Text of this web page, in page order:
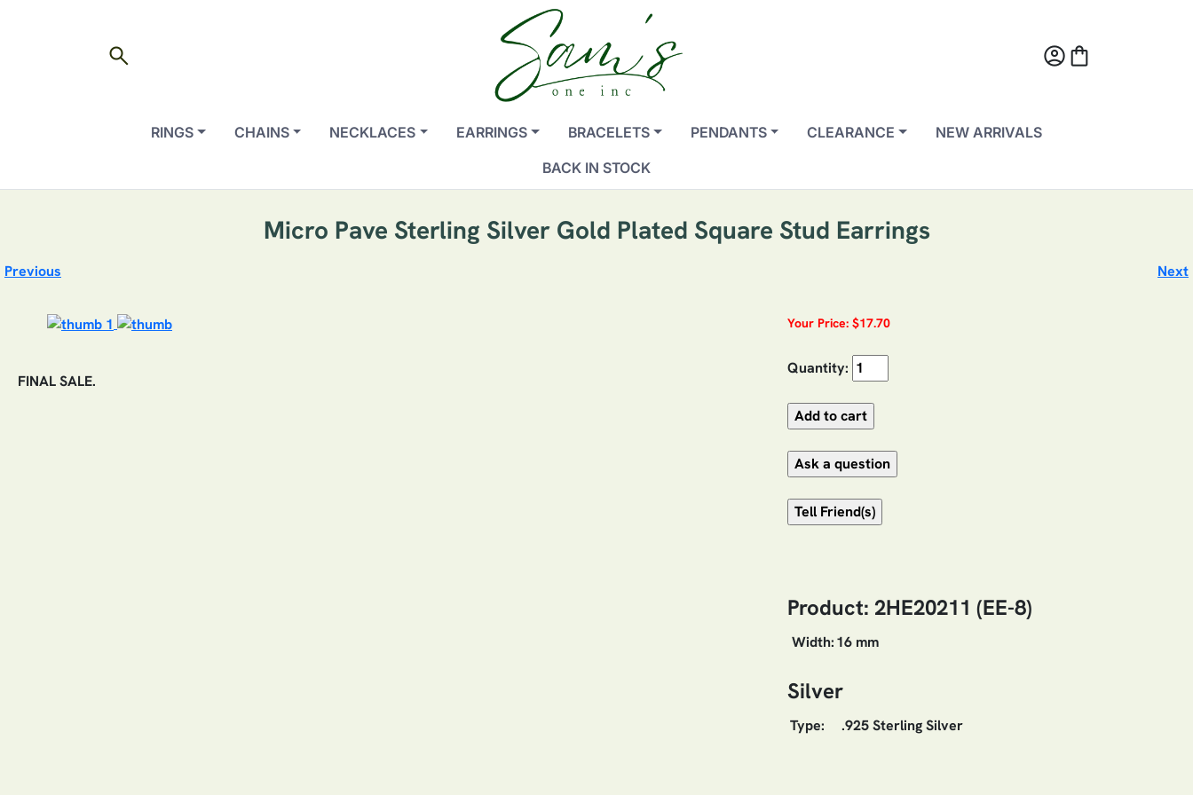
search account_circleshopping_bag
RINGS CHAINS NECKLACES EARRINGS BRACELETS PENDANTS CLEARANCE
NEW ARRIVALS
BACK IN STOCK
Micro Pave Sterling Silver Gold Plated Square Stud Earrings
Previous Next
FINAL SALE.
Your Price: $17.70
Quantity:
Product: 2HE20211 (EE-8)
Width:16 mm
Silver
Type: .925 Sterling Silver